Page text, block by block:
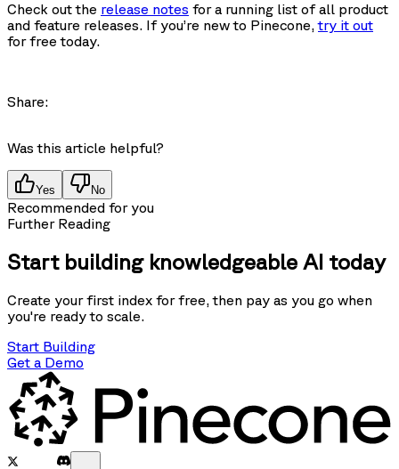
Check out the release notes for a running list of all product
and feature releases. If you’re new to Pinecone,try it out
for free today.
Share:
Was this article helpful?
Yes No
Recommended for you
Further Reading
Start building knowledgeable AI today
Create your first index for free, then pay as you go when
you're ready to scale.
Start Building
Get a Demo